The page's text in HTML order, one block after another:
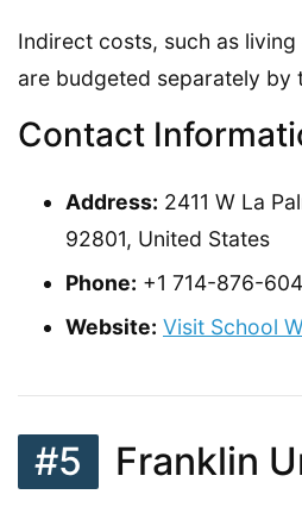
Indirect costs, such as
are budgeted separately by
Contact
Address: 2411 W La
92801, United States
Phone: +1 714-876-
Website: Visit School
#5 Franklin